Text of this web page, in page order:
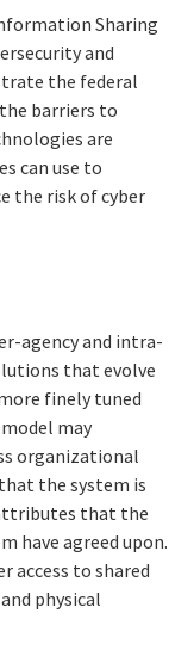
Sharing
and
the federal
barriers to
are
can use to
the risk of cyber
agency and intra-
that evolve
finely tuned
may
organizational
the system is
that the
have agreed upon.
access to shared
physical